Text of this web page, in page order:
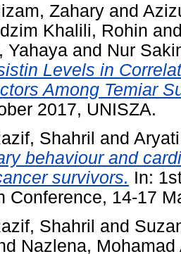
Zahary and
Khalili, Rohin
Yahaya and Nur
Levels in
Among Temiar
2017, UNISZA.
Shahril and
behaviour and
survivors. In:
Conference, 14-17
Shahril and
Nazlena, Mohamad